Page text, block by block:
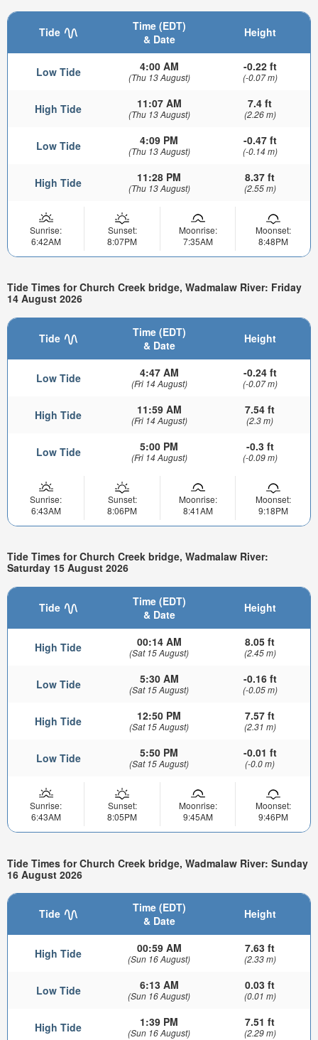
Tide
Time (EDT)
& Date
Height
Low Tide 4:00 AM
(Thu 13 August)
-0.22 ft
(-0.07 m)
High Tide 11:07 AM
(Thu 13 August)
7.4 ft
(2.26 m)
Low Tide 4:09 PM
(Thu 13 August)
-0.47 ft
(-0.14 m)
High Tide 11:28 PM
(Thu 13 August)
8.37 ft
(2.55 m)
Sunrise:
6:42AM
Sunset:
8:07PM
Moonrise:
7:35AM
Moonset:
8:48PM
Tide Times for Church Creek bridge, Wadmalaw River: Friday
14 August 2026
Tide
Time (EDT)
& Date
Height
Low Tide 4:47 AM
(Fri 14 August)
-0.24 ft
(-0.07 m)
High Tide 11:59 AM
(Fri 14 August)
7.54 ft
(2.3 m)
Low Tide 5:00 PM
(Fri 14 August)
-0.3 ft
(-0.09 m)
Sunrise:
6:43AM
Sunset:
8:06PM
Moonrise:
8:41AM
Moonset:
9:18PM
Tide Times for Church Creek bridge, Wadmalaw River:
Saturday 15 August 2026
Tide
Time (EDT)
& Date
Height
High Tide 00:14 AM
(Sat 15 August)
8.05 ft
(2.45 m)
Low Tide 5:30 AM
(Sat 15 August)
-0.16 ft
(-0.05 m)
High Tide 12:50 PM
(Sat 15 August)
7.57 ft
(2.31 m)
Low Tide 5:50 PM
(Sat 15 August)
-0.01 ft
(-0.0 m)
Sunrise:
6:43AM
Sunset:
8:05PM
Moonrise:
9:45AM
Moonset:
9:46PM
Tide Times for Church Creek bridge, Wadmalaw River: Sunday
16 August 2026
Tide
Time (EDT)
& Date
Height
High Tide 00:59 AM
(Sun 16 August)
7.63 ft
(2.33 m)
Low Tide 6:13 AM
(Sun 16 August)
0.03 ft
(0.01 m)
High Tide 1:39 PM
(Sun 16 August)
7.51 ft
(2.29 m)